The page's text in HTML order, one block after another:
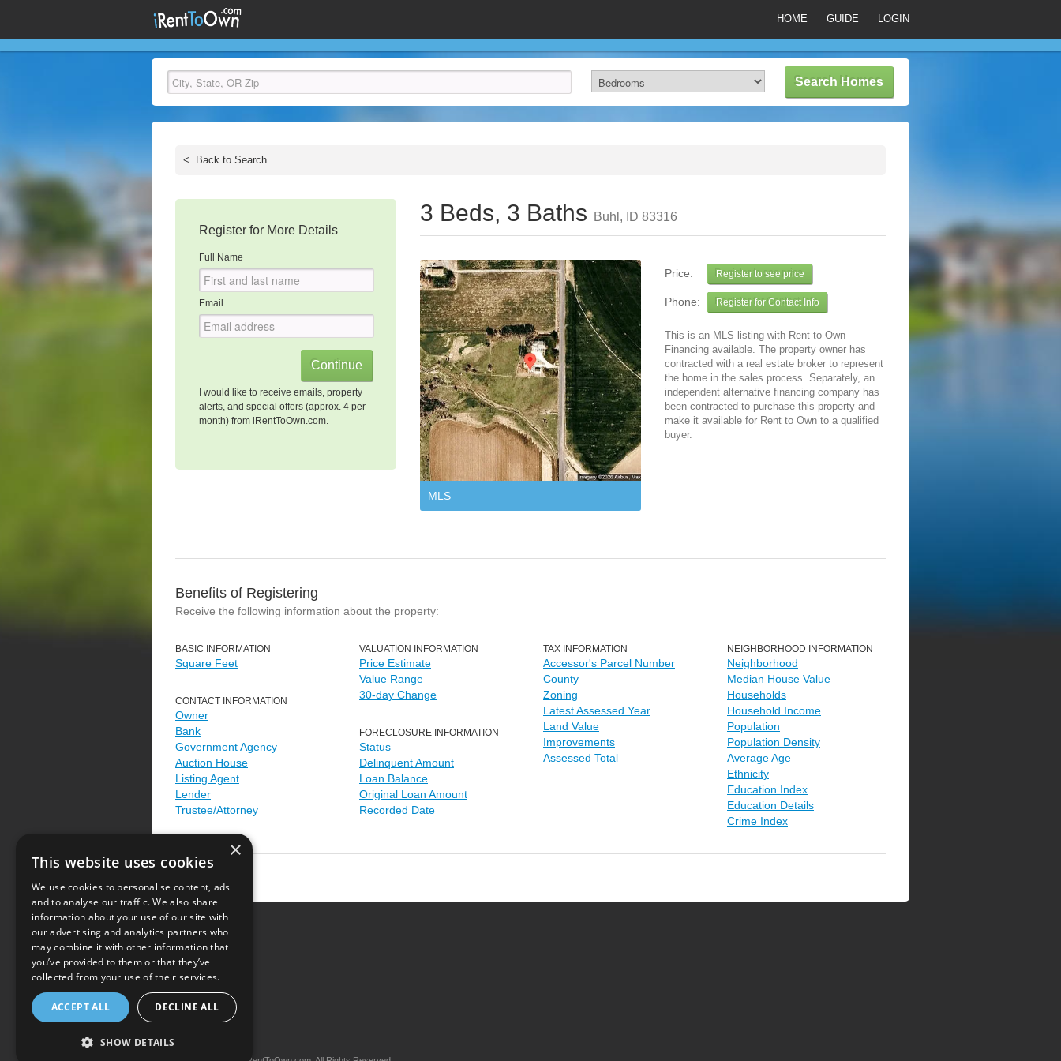
HOME GUIDE LOGIN
< Back to Search
Register for More Details
Full Name
Email
I would like to receive emails, property
alerts, and special offers (approx. 4 per
month) from iRentToOwn.com.
3 Beds, 3 Baths Buhl, ID 83316
MLS
Price: Register to see price
Phone: Register for Contact Info
This is an MLS listing with Rent to Own
Financing available. The property owner has
contracted with a real estate broker to represent
the home in the sales process. Separately, an
independent alternative financing company has
been contracted to purchase this property and
make it available for Rent to Own to a qualified
buyer.
Benefits of Registering
Receive the following information about the property:
BASIC INFORMATION
Square Feet
CONTACT INFORMATION
Owner
Bank
Government Agency
Auction House
Listing Agent
Lender
Trustee/Attorney
VALUATION INFORMATION
Price Estimate
Value Range
30-day Change
FORECLOSURE INFORMATION
Status
Delinquent Amount
Loan Balance
Original Loan Amount
Recorded Date
TAX INFORMATION
Accessor's Parcel Number
County
Zoning
Latest Assessed Year
Land Value
Improvements
Assessed Total
NEIGHBORHOOD INFORMATION
Neighborhood
Median House Value
Households
Household Income
Population
Population Density
Average Age
Ethnicity
Education Index
Education Details
Crime Index
Terms of Use
×
This website uses cookies
We use cookies to personalise content, ads
and to analyse our traffic. We also share
information about your use of our site with
our advertising and analytics partners who
may combine it with other information that
you’ve provided to them or that they’ve
collected from your use of their services.
ACCEPT ALL DECLINE ALL
SHOW DETAILS